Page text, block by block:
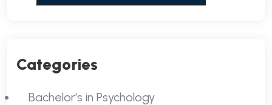
Categories
Bachelor’s in Psychology